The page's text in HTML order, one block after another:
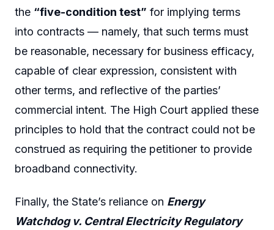
the “five-condition test” for implying terms
into contracts — namely, that such terms must
be reasonable, necessary for business efficacy,
capable of clear expression, consistent with
other terms, and reflective of the parties’
commercial intent. The High Court applied these
principles to hold that the contract could not be
construed as requiring the petitioner to provide
broadband connectivity.
Finally, the State’s reliance on Energy
Watchdog v. Central Electricity Regulatory